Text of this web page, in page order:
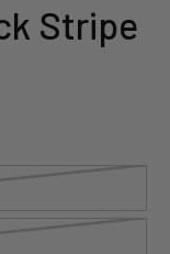
Stripe